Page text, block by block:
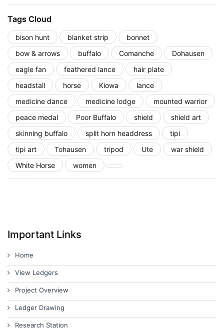
Tags Cloud
bison hunt blanket strip
bonnet
bow & arrows
buffalo Comanche
Dohausen
eagle fan
feathered lance
hair plate
headstall
horse Kiowa
lance
medicine dance
medicine lodge
mounted warrior
peace medal
Poor Buffalo shield
shield art
skinning buffalo
split horn headdress
tipi
tipi art
Tohausen tripod Ute
war shield
White Horse
women
Important Links
Home
View Ledgers
Project Overview
Ledger Drawing
Research Station